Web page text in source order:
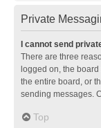
Private
I cannot send
There are three
logged on, the
the entire board, or
sending messages.
Top